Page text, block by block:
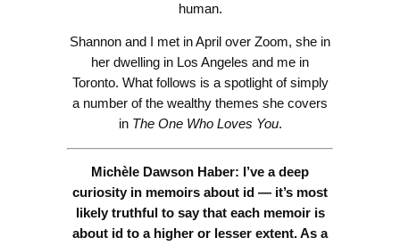
human.
Shannon and I met in April over Zoom, she in
her dwelling in Los Angeles and me in
Toronto. What follows is a spotlight of simply
a number of the wealthy themes she covers
in The One Who Loves You.
Michèle Dawson Haber: I’ve a deep
curiosity in memoirs about id — it’s most
likely truthful to say that each memoir is
about id to a higher or lesser extent. As a